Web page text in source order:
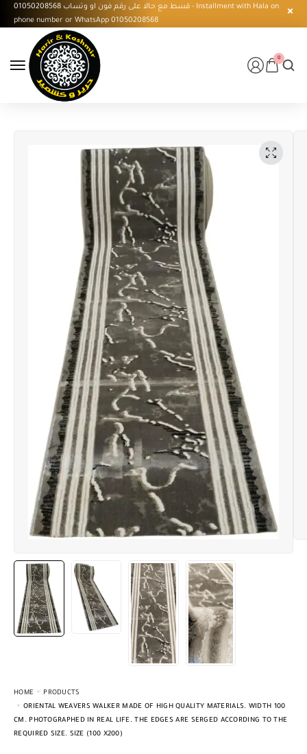
قسط مع حالا على رقم فون او وتساب 01050208568 - Installment with Hala on
phone number or WhatsApp 01050208568
0
HOME
PRODUCTS
ORIENTAL WEAVERS WALKER MADE OF HIGH QUALITY MATERIALS. WIDTH 100
CM. PHOTOGRAPHED IN REAL LIFE. THE EDGES ARE SERGED ACCORDING TO THE
REQUIRED SIZE. SIZE (100 X200)